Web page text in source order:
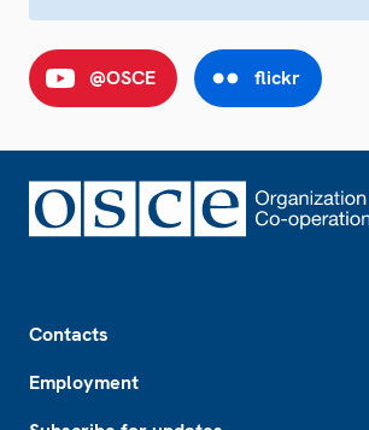
@OSCE flickr
Contacts
Employment